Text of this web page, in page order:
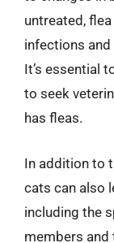
untreated,
infections
It’s essential
to seek
has fleas.
In addition to
cats can also
including the
members and